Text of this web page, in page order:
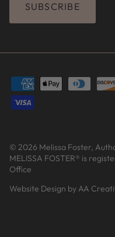
SUBSCRIBE
© 2026 Melissa Foster,
MELISSA FOSTER® is
Office
Website Design by AA